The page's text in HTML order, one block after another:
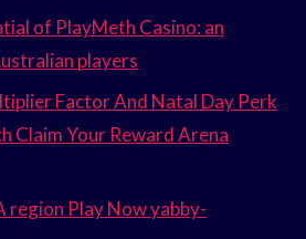
of PlayMeth Casino: an
players
Factor And Natal Day Perk
Claim Your Reward Arena
region Play Now yabby-